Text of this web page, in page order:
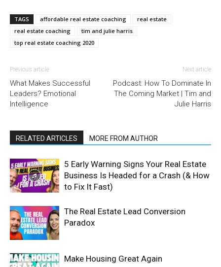
TAGS affordable real estate coaching
real estate
real estate coaching
tim and julie harris
top real estate coaching 2020
Previous article
What Makes Successful
Leaders? Emotional
Intelligence
Next article
Podcast: How To Dominate In
The Coming Market | Tim and
Julie Harris
RELATED ARTICLES MORE FROM AUTHOR
5 Early Warning Signs Your Real Estate
Business Is Headed for a Crash (& How
to Fix It Fast)
The Real Estate Lead Conversion
Paradox
Make Housing Great Again